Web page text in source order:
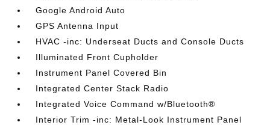
Google Android Auto
GPS Antenna Input
HVAC -inc: Underseat Ducts and Console Ducts
Illuminated Front Cupholder
Instrument Panel Covered Bin
Integrated Center Stack Radio
Integrated Voice Command w/Bluetooth®
Interior Trim -inc: Metal-Look Instrument Panel